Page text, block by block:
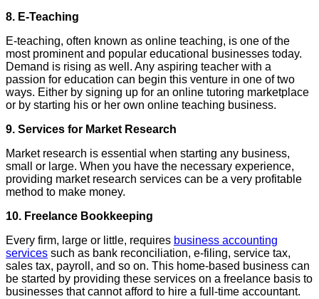
8. E-Teaching
E-teaching, often known as online teaching, is one of the
most prominent and popular educational businesses today.
Demand is rising as well. Any aspiring teacher with a
passion for education can begin this venture in one of two
ways. Either by signing up for an online tutoring marketplace
or by starting his or her own online teaching business.
9. Services for Market Research
Market research is essential when starting any business,
small or large. When you have the necessary experience,
providing market research services can be a very profitable
method to make money.
10. Freelance Bookkeeping
Every firm, large or little, requires business accounting
services such as bank reconciliation, e-filing, service tax,
sales tax, payroll, and so on. This home-based business can
be started by providing these services on a freelance basis to
businesses that cannot afford to hire a full-time accountant.